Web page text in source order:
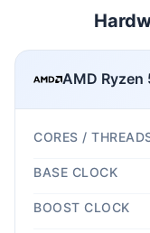
AMD Ryzen
CORES /
BASE CLOCK
BOOST CLOCK